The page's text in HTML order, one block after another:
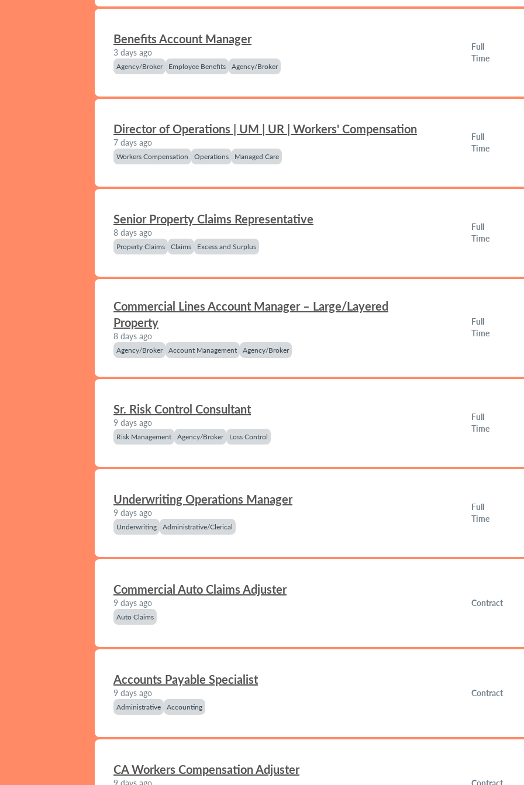
Benefits Account Manager
3 days ago
Agency/Broker Employee Benefits Agency/Broker
Full
Time
Director of Operations | UM | UR | Workers' Compensation
7 days ago
Workers Compensation Operations Managed Care
Full
Time
Senior Property Claims Representative
8 days ago
Property Claims Claims Excess and Surplus
Full
Time
Commercial Lines Account Manager – Large/Layered
Property
8 days ago
Agency/Broker Account Management Agency/Broker
Full
Time
Sr. Risk Control Consultant
9 days ago
Risk Management Agency/Broker Loss Control
Full
Time
Underwriting Operations Manager
9 days ago
Underwriting Administrative/Clerical
Full
Time
Commercial Auto Claims Adjuster
9 days ago
Auto Claims
Contract
Accounts Payable Specialist
9 days ago
Administrative Accounting
Contract
CA Workers Compensation Adjuster
9 days ago Contract